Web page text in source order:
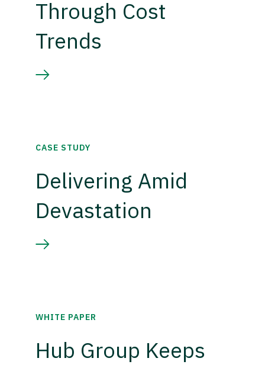
Through Cost
Trends
CASE STUDY
Delivering Amid
Devastation
WHITE PAPER
Hub Group Keeps